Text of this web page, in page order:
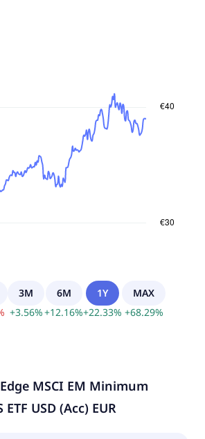
3M
+3.56%
6M
+12.16%
1Y
+22.33%
MAX
+68.29%
MSCI EM Minimum
USD (Acc) EUR